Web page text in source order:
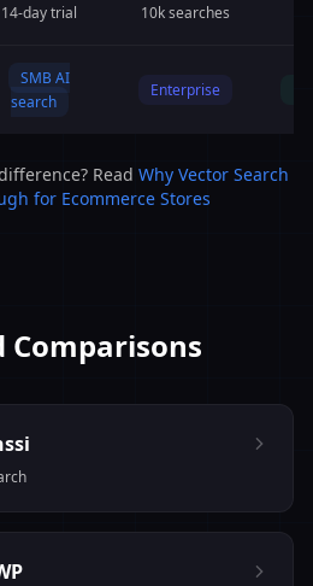
14-day trial 10k searches
SMB AI
search
Enterprise
Read Why Vector Search
for Ecommerce Stores
Comparisons